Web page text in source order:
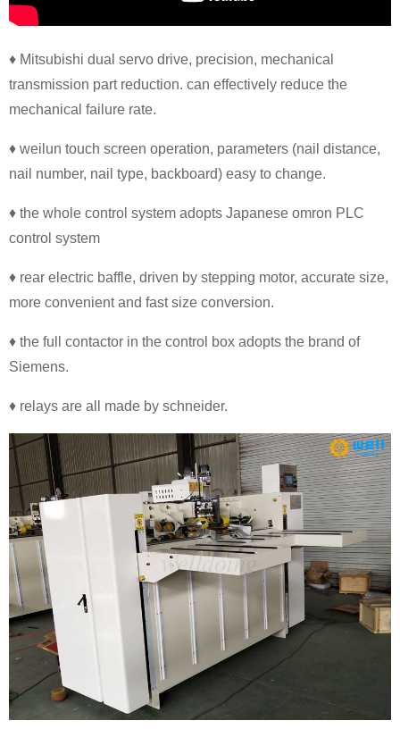
♦ Mitsubishi dual servo drive, precision, mechanical
transmission part reduction. can effectively reduce the
mechanical failure rate.
♦ weilun touch screen operation, parameters (nail distance,
nail number, nail type, backboard) easy to change.
♦ the whole control system adopts Japanese omron PLC
control system
♦ rear electric baffle, driven by stepping motor, accurate size,
more convenient and fast size conversion.
♦ the full contactor in the control box adopts the brand of
Siemens.
♦ relays are all made by schneider.